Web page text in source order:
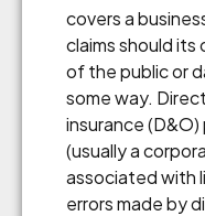
covers a
claims should its
of the public or
some way.
insurance
(usually a
associated with
errors made by